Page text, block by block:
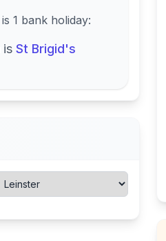
is 1 bank holiday:
is St Brigid's